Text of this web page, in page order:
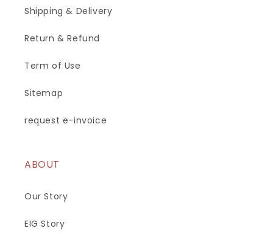
Shipping & Delivery
Return & Refund
Term of Use
Sitemap
request e-invoice
ABOUT
Our Story
EIG Story